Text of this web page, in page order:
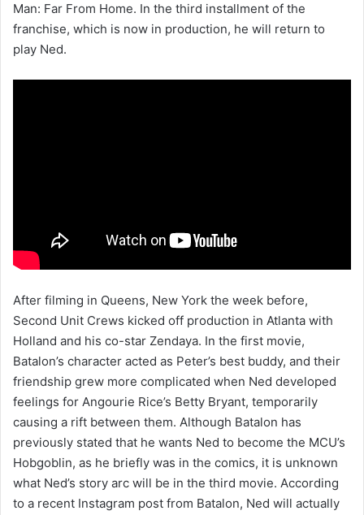
Man: Far From Home. In the third installment of the
franchise, which is now in production, he will return to
play Ned.
After filming in Queens, New York the week before,
Second Unit Crews kicked off production in Atlanta with
Holland and his co-star Zendaya. In the first movie,
Batalon’s character acted as Peter’s best buddy, and their
friendship grew more complicated when Ned developed
feelings for Angourie Rice’s Betty Bryant, temporarily
causing a rift between them. Although Batalon has
previously stated that he wants Ned to become the MCU’s
Hobgoblin, as he briefly was in the comics, it is unknown
what Ned’s story arc will be in the third movie. According
to a recent Instagram post from Batalon, Ned will actually